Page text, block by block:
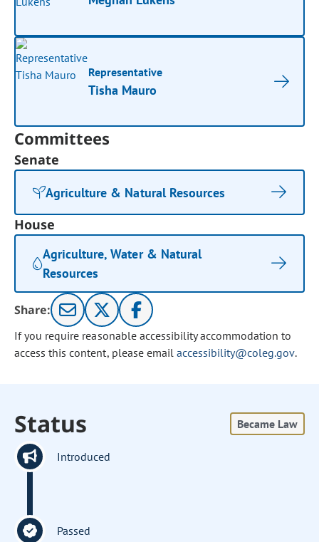
Representative
Tisha Mauro
Committees
Senate
Agriculture & Natural Resources
House
Agriculture, Water & Natural
Resources
Share:
If you require reasonable accessibility accommodation to
access this content, please email accessibility@coleg.gov.
Status Became Law
Introduced
Passed